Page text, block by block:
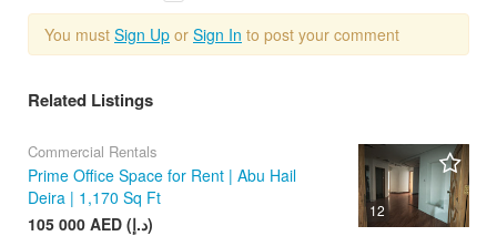
You must Sign Up or Sign In to post your comment
Related Listings
12
Commercial Rentals
Prime Office Space for Rent | Abu Hail
Deira | 1,170 Sq Ft
105 000 AED (د.إ)